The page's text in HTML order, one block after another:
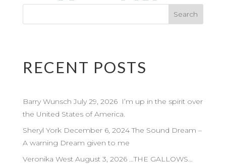
RECENT POSTS
Barry Wunsch July 29, 2026 I’m up in the spirit over
the United States of America.
Sheryl York December 6, 2024 The Sound Dream –
A warning Dream given to me
Veronika West August 3, 2026 …THE GALLOWS…